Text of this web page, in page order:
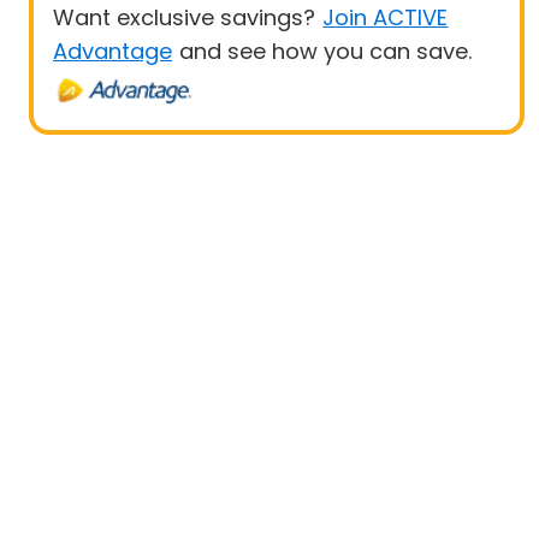
Want exclusive savings? Join ACTIVE
Advantage and see how you can save.